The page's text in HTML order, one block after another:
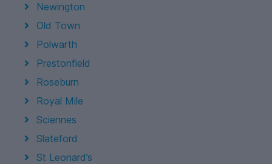
Newington
Old Town
Polwarth
Prestonfield
Roseburn
Royal Mile
Sciennes
Slateford
St Leonard’s